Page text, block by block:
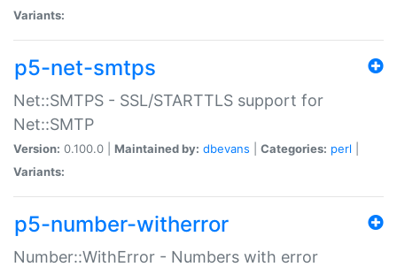
Variants:
p5-net-smtps
Net::SMTPS - SSL/STARTTLS support for
Net::SMTP
Version: 0.100.0 | Maintained by: dbevans Categories: perl
Variants:
p5-number-witherror
Number::WithError - Numbers with error